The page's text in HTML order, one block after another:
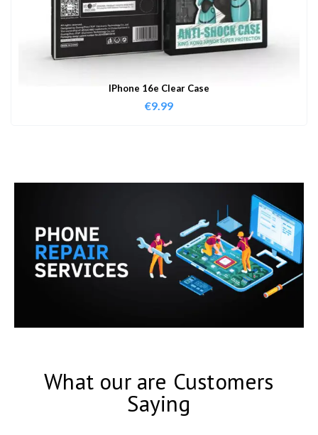
IPhone 16e Clear Case
€9.99
What our are Customers
Saying